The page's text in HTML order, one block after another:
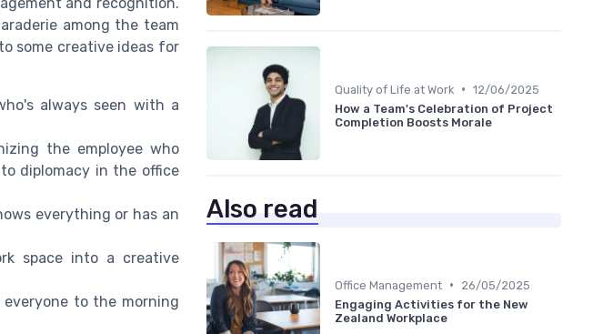
and recognition.
among the team
some creative ideas for
always seen with a
the employee who
diplomacy in the office
everything or has an
space into a creative
to the morning
Quality of Life at Work • 12/06/2025
How a Team's Celebration of Project
Completion Boosts Morale
Also read
Office Management •
26/05/2025
Engaging Activities for the New
Zealand Workplace